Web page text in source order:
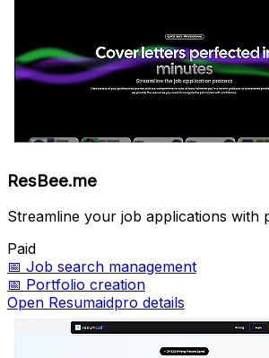
ResBee.me
Streamline your job applications with
Paid
📅 Job search management
📅 Portfolio creation
Open Resumaidpro details